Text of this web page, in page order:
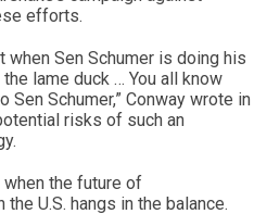
efforts.
when Sen Schumer is doing his
lame duck … You all know
Sen Schumer,” Conway wrote in
risks of such an
the future of
U.S. hangs in the balance.